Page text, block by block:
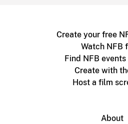
Create your free
Watch NFB
Find NFB events
Create with
Host a film
About